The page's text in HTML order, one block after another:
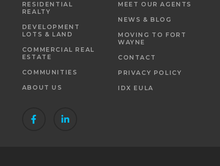
RESIDENTIAL
REALTY
DEVELOPMENT
LOTS & LAND
COMMERCIAL REAL
ESTATE
COMMUNITIES
ABOUT US
MEET OUR AGENTS
NEWS & BLOG
MOVING TO FORT
WAYNE
CONTACT
PRIVACY POLICY
IDX EULA